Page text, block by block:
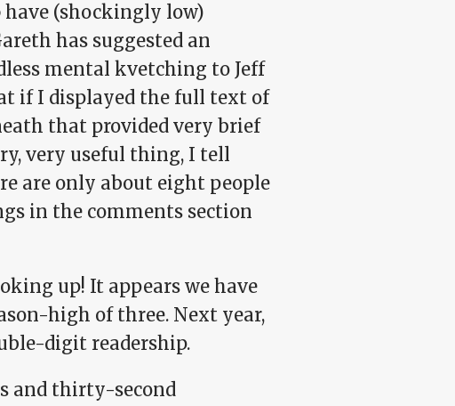
have (shockingly low)
has suggested an
mental kvetching to Jeff
if I displayed the full text of
that provided very brief
very useful thing, I tell
are only about eight people
in the comments section
up! It appears we have
high of three. Next year,
digit readership.
and thirty-second